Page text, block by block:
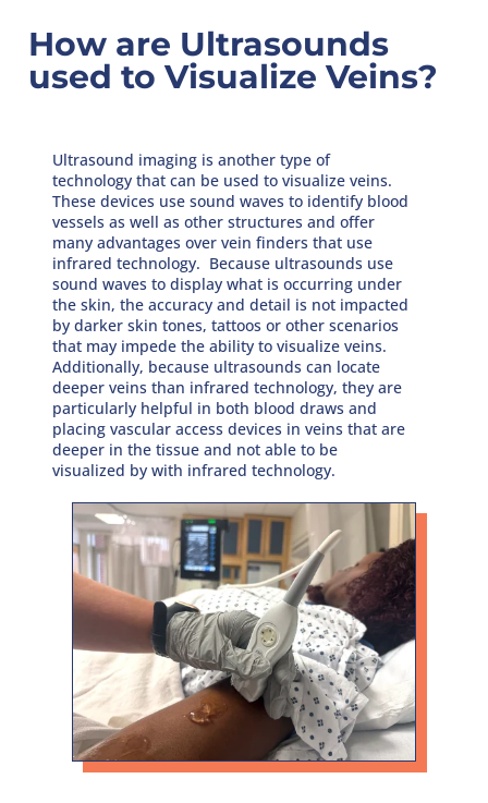
How are Ultrasounds
used to Visualize Veins?
Ultrasound imaging is another type of
technology that can be used to visualize veins.
These devices use sound waves to identify blood
vessels as well as other structures and offer
many advantages over vein finders that use
infrared technology. Because ultrasounds use
sound waves to display what is occurring under
the skin, the accuracy and detail is not impacted
by darker skin tones, tattoos or other scenarios
that may impede the ability to visualize veins.
Additionally, because ultrasounds can locate
deeper veins than infrared technology, they are
particularly helpful in both blood draws and
placing vascular access devices in veins that are
deeper in the tissue and not able to be
visualized by with infrared technology.